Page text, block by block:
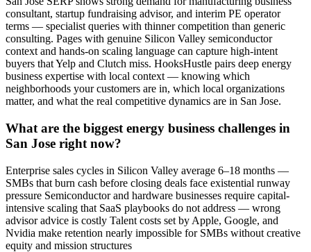
consultant, startup fundraising advisor, and interim PE operator
terms — specialist queries with thinner competition than generic
consulting. Pages with genuine Silicon Valley semiconductor
context and hands-on scaling language can capture high-intent
buyers that Yelp and Clutch miss. HooksHustle pairs deep energy
business expertise with local context — knowing which
neighborhoods your customers are in, which local organizations
matter, and what the real competitive dynamics are in San Jose.
What are the biggest energy business challenges in
San Jose right now?
Enterprise sales cycles in Silicon Valley average 6–18 months —
SMBs that burn cash before closing deals face existential runway
pressure Semiconductor and hardware businesses require capital-
intensive scaling that SaaS playbooks do not address — wrong
advisor advice is costly Talent costs set by Apple, Google, and
Nvidia make retention nearly impossible for SMBs without creative
equity and mission structures